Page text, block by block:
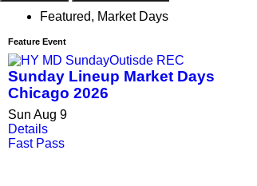
Featured, Market Days
Feature Event
Sunday Lineup Market Days
Chicago 2026
Sun Aug 9
Details
Fast Pass